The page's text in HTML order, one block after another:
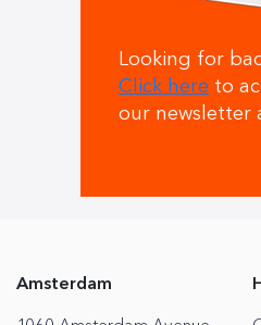
Looking for
Click here to
our newsletter
Amsterdam